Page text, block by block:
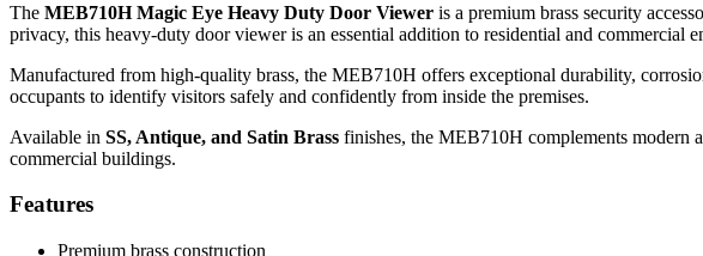
The MEB710H Magic Eye Heavy Duty Door Viewer is a premium brass security
privacy, this heavy-duty door viewer is an essential addition to residential and commercial
Manufactured from high-quality brass, the MEB710H offers exceptional durability,
occupants to identify visitors safely and confidently from inside the premises.
Available in SS, Antique, and Satin Brass finishes, the MEB710H complements modern
commercial buildings.
Features
Premium brass construction